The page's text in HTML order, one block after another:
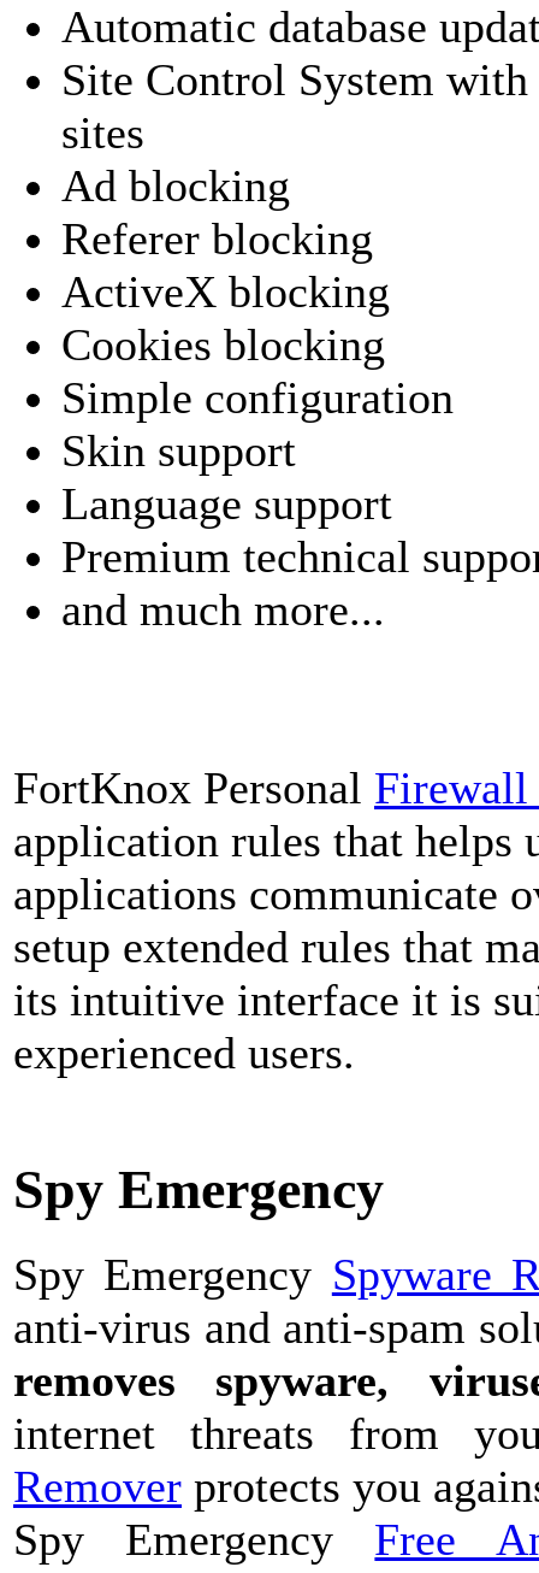
Automatic database
Site Control System
sites
Ad blocking
Referer blocking
ActiveX blocking
Cookies blocking
Simple configuration
Skin support
Language support
Premium technical
and much more...
FortKnox Personal Firewall
application rules that
applications communicate
setup extended rules that
its intuitive interface it is
experienced users.
Spy Emergency
Spy Emergency Spyware
anti-virus and anti-spam
removes spyware,
internet threats from
Remover protects you
Spy Emergency Free